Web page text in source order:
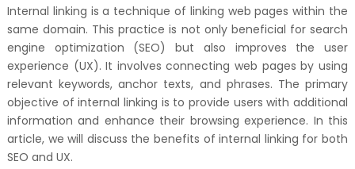
Internal linking is a technique of linking web pages within the
same domain. This practice is not only beneficial for search
engine optimization (SEO) but also improves the user
experience (UX). It involves connecting web pages by using
relevant keywords, anchor texts, and phrases. The primary
objective of internal linking is to provide users with additional
information and enhance their browsing experience. In this
article, we will discuss the benefits of internal linking for both
SEO and UX.